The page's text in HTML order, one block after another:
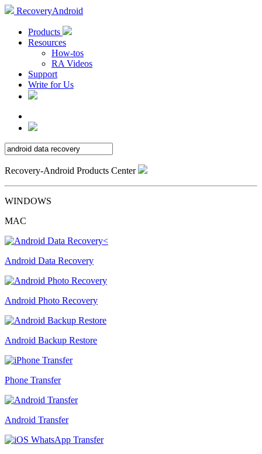
RecoveryAndroid
Products
Resources
How-tos
RA Videos
Support
Write for Us
Recovery-Android Products Center
WINDOWS
MAC
Android Data Recovery
Android Photo Recovery
Android Backup Restore
Phone Transfer
Android Transfer